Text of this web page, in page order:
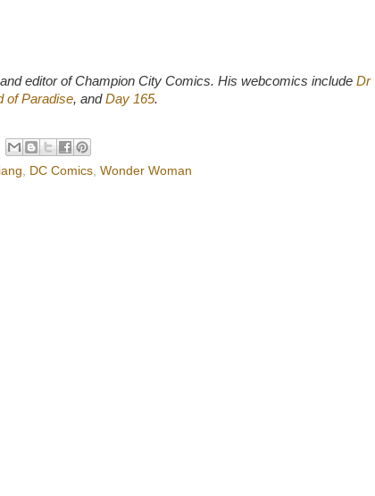
editor of Champion City Comics. His webcomics include Dr
of Paradise, andDay 165.
DC Comics Wonder Woman